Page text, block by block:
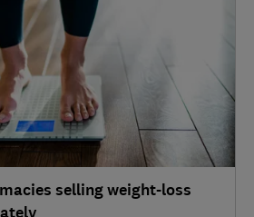
selling weight-loss